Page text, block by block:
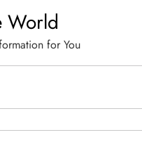
World
for You